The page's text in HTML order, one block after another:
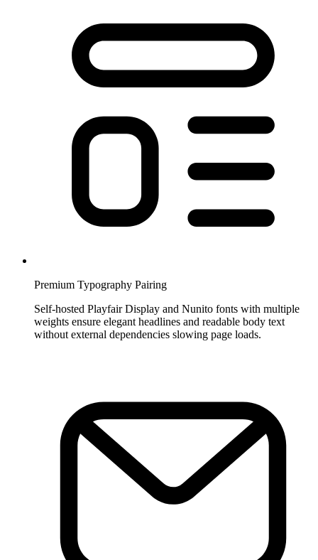
Premium Typography Pairing
Self-hosted Playfair Display and Nunito fonts with multiple
weights ensure elegant headlines and readable body text
without external dependencies slowing page loads.